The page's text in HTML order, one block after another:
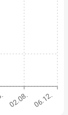
02.08. 06.12.